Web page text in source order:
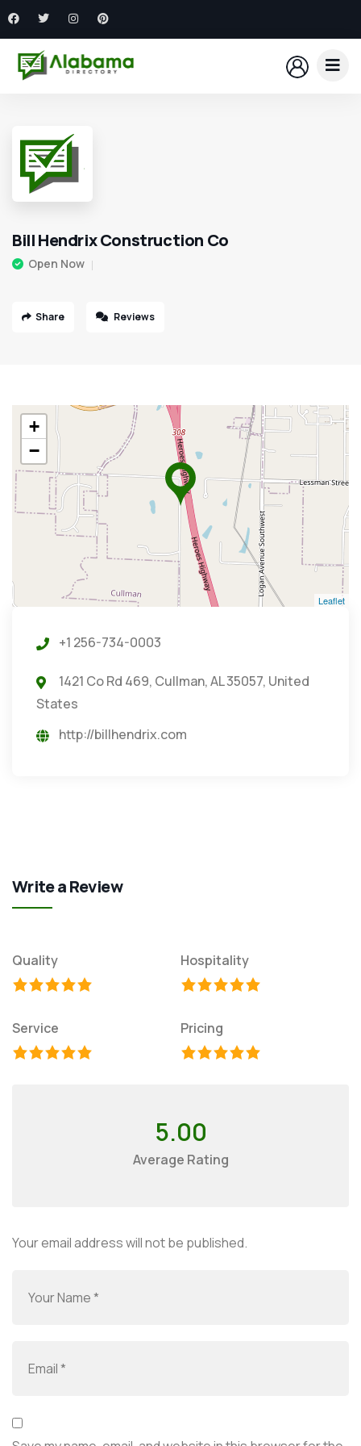
Bill Hendrix Construction Co
Open Now
Share Reviews
+
−
Leaflet
+1 256-734-0003
1421 Co Rd 469, Cullman, AL 35057, United
States
http://billhendrix.com
Write a Review
Quality Hospitality
Service Pricing
5.00
Average Rating
Your email address will not be published.